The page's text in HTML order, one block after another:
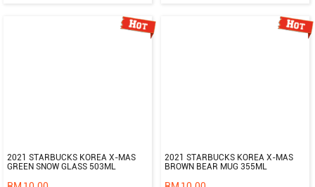
2021 STARBUCKS KOREA X-MAS
GREEN SNOW GLASS 503ML
2021 STARBUCKS KOREA X-MAS
BROWN BEAR MUG 355ML